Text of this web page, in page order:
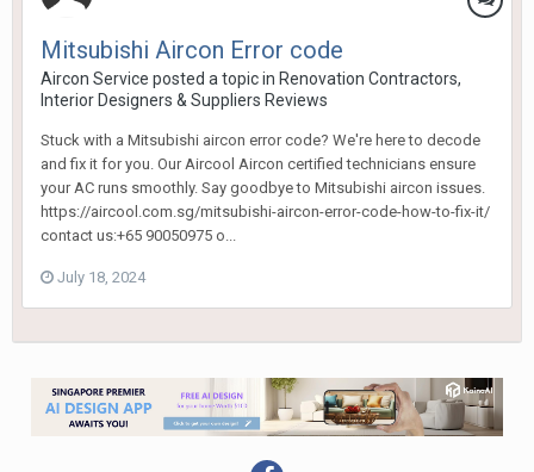
Mitsubishi Aircon Error code
Aircon Service posted a topic in Renovation Contractors,
Interior Designers & Suppliers Reviews
Stuck with a Mitsubishi aircon error code? We're here to decode
and fix it for you. Our Aircool Aircon certified technicians ensure
your AC runs smoothly. Say goodbye to Mitsubishi aircon issues.
https://aircool.com.sg/mitsubishi-aircon-error-code-how-to-fix-it/
contact us:+65 90050975 o...
July 18, 2024